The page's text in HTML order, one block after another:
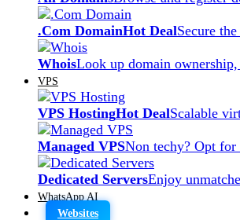
.Com DomainHot DealSecure
WhoisLook up domain
VPS
VPS HostingHot DealScalable
Managed VPSNon techy? Opt
Dedicated ServersEnjoy
WhatsApp AI
Websites